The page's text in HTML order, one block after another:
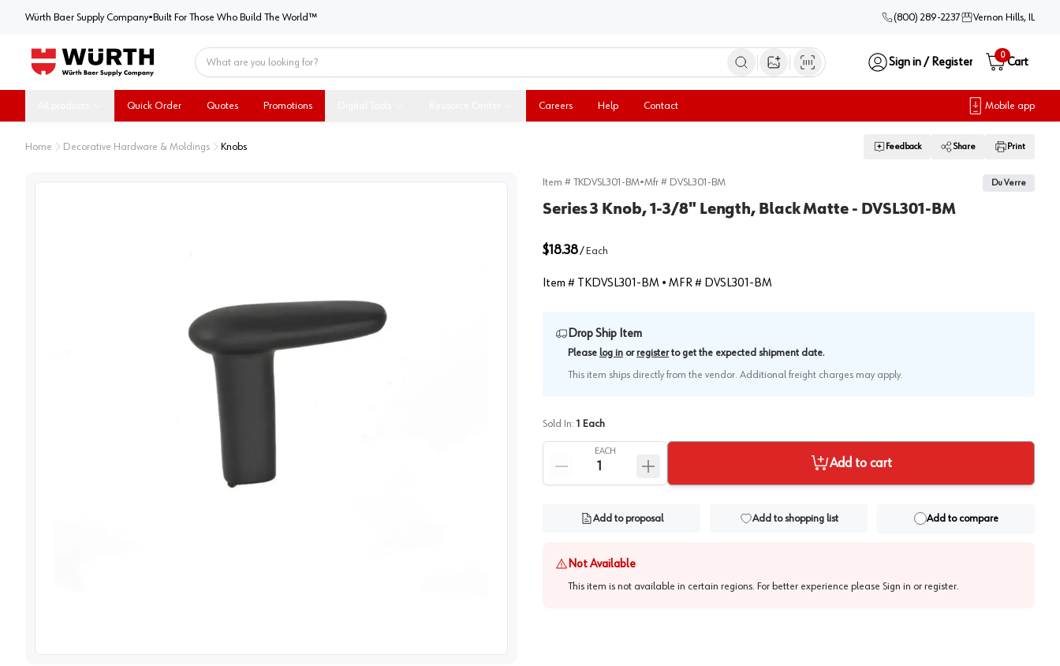
Würth Baer Supply CompanyWürth Baer Supply Company
• Built For Those Who Build The World™ (800) 289-2237 Vernon Hills, IL
Open image search
Sign in / Register
0
Cart
Quick Order Quotes Promotions Careers Help Contact Mobile app
Home Decorative Hardware & Moldings Knobs Feedback Share Print
Item # TKDVSL301-BM•Mfr # DVSL301-BM Du Verre
Series 3 Knob, 1-3/8" Length, Black Matte - DVSL301-BM
$18.38/ Each
Item # TKDVSL301-BM • MFR # DVSL301-BM
Drop Ship Item
Please log in or register to get the expected shipment date.
This item ships directly from the vendor. Additional freight charges may apply.
Sold In: 1 Each
EACH
Add to cart
Add to proposal Add to shopping list Add to compare
Not Available
This item is not available in certain regions. For better experience please Sign in or register.